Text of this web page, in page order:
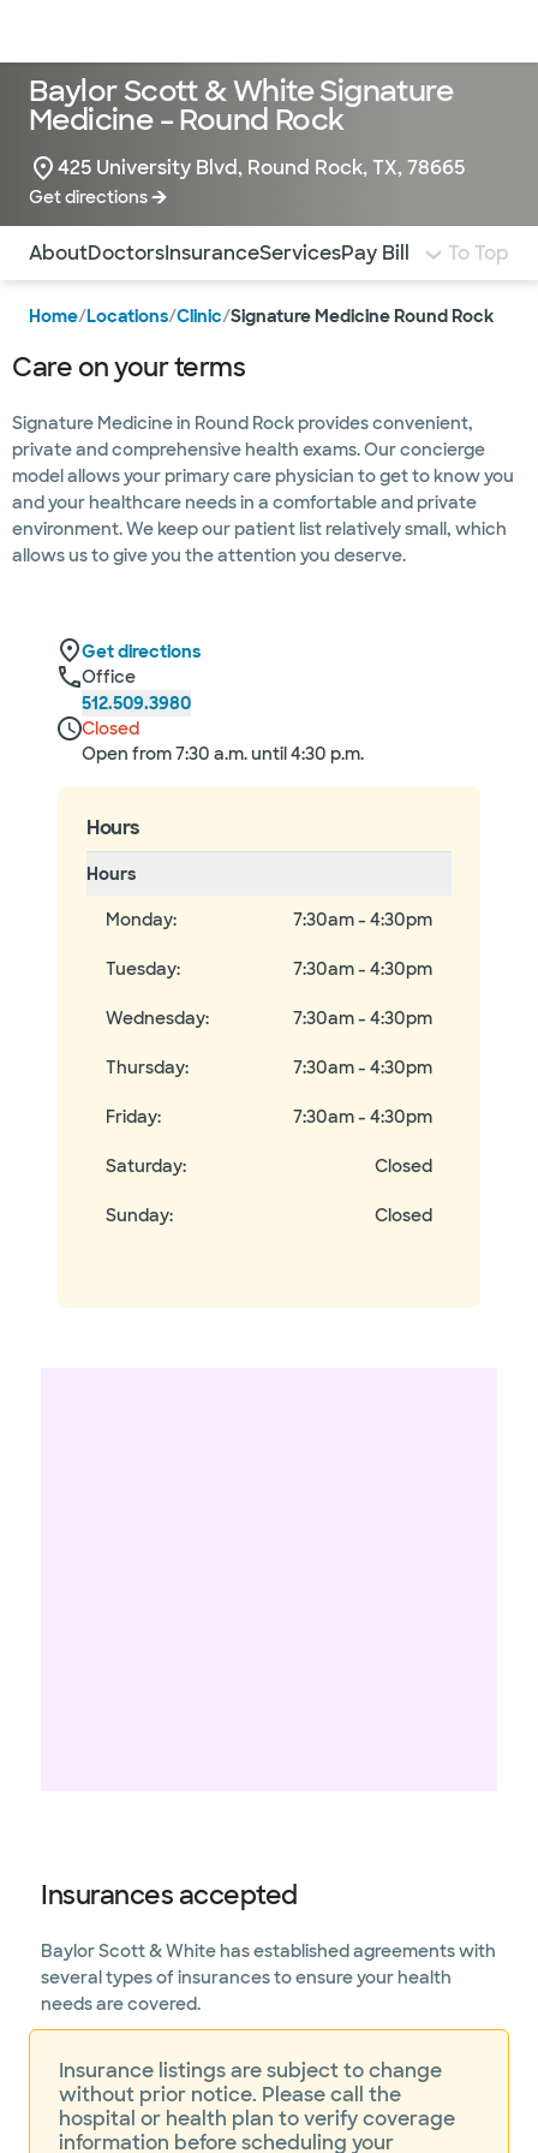
Baylor Scott & White Signature
Medicine – Round Rock
425 University Blvd, Round Rock, TX, 78665
Get directions
Use this navigation to quickly jump to different
AboutDoctorsInsuranceServicesPay Bill To Top
Home/Locations/Clinic/Signature Medicine Round Rock
Care on your terms
Signature Medicine in Round Rock provides convenient,
private and comprehensive health exams. Our concierge
model allows your primary care physician to get to know you
and your healthcare needs in a comfortable and private
environment. We keep our patient list relatively small, which
allows us to give you the attention you deserve.
Get directions
Office
512.509.3980
Closed
Open from 7:30 a.m. until 4:30 p.m.
Hours
Hours
Monday: 7:30am - 4:30pm
Tuesday: 7:30am - 4:30pm
Wednesday: 7:30am - 4:30pm
Thursday: 7:30am - 4:30pm
Friday: 7:30am - 4:30pm
Saturday: Closed
Sunday: Closed
Insurances accepted
Baylor Scott & White has established agreements with
several types of insurances to ensure your health
needs are covered.
Insurance listings are subject to change
without prior notice. Please call the
hospital or health plan to verify coverage
information before scheduling your